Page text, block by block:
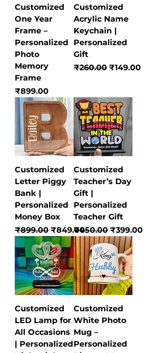
Customized
One Year
Frame –
Personalized
Photo
Memory
Frame
Price
₹899.00
Customized
Acrylic Name
Keychain |
Personalized
Gift
Regular Price
₹260.00 Sale Price
₹149.00
Customized
Letter Piggy
Bank |
Personalized
Money Box
Regular Price
₹899.00 Sale Price
₹849.00
Customized
Teacher’s Day
Gift |
Personalized
Teacher Gift
Regular Price
₹450.00 Sale Price
₹399.00
Customized
LED Lamp for
All Occasions
| Personalized
Customized
White Photo
Mug –
Personalized